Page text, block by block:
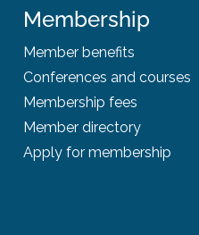
Membership
Member benefits
Conferences and courses
Membership fees
Member directory
Apply for membership